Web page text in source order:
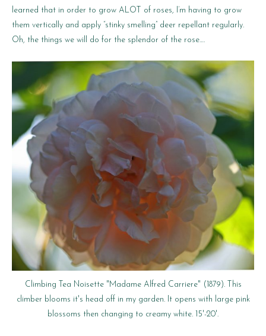
learned that in order to grow ALOT of roses, I’m having to grow
them vertically and apply “stinky smelling” deer repellant regularly.
Oh, the things we will do for the splendor of the rose….
Climbing Tea Noisette "Madame Alfred Carriere" (1879). This
climber blooms it's head off in my garden. It opens with large pink
blossoms then changing to creamy white. 15'-20'.